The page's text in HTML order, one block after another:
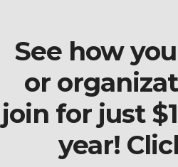
See how
or
join for just
year!